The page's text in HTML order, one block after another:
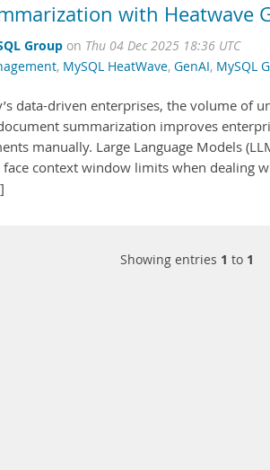
with Heatwave
Group on Thu 04 Dec 2025 18:36 UTC
, MySQL HeatWave, GenAI, MySQL
data-driven enterprises, the volume of
summarization improves
manually. Large Language Models
context window limits when dealing
Showing entries 1 to 1